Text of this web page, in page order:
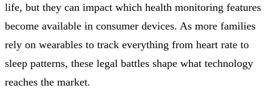
life, but they can impact which health monitoring features
become available in consumer devices. As more families
rely on wearables to track everything from heart rate to
sleep patterns, these legal battles shape what technology
reaches the market.